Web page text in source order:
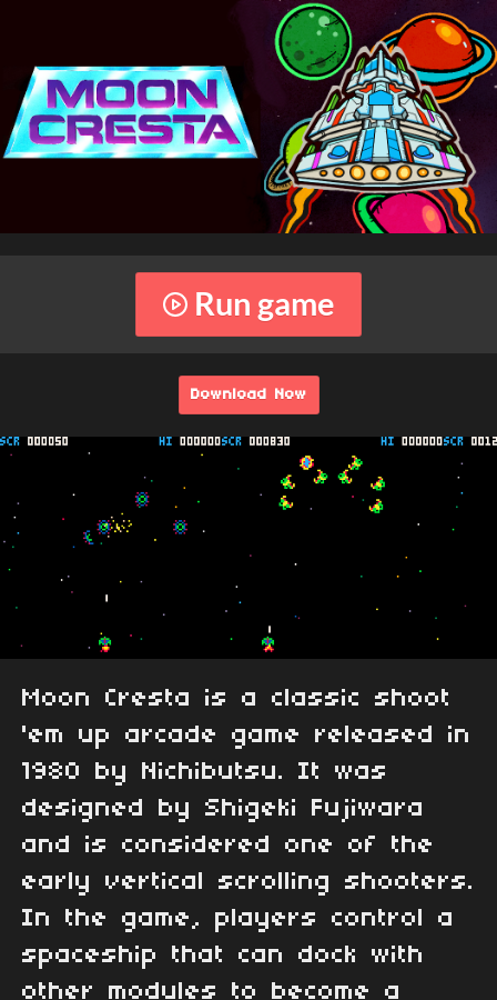
Run game
Download Now
Moon Cresta is a classic shoot
'em up arcade game released in
1980 by Nichibutsu. It was
designed by Shigeki Fujiwara
and is considered one of the
early vertical scrolling shooters.
In the game, players control a
spaceship that can dock with
other modules to become a